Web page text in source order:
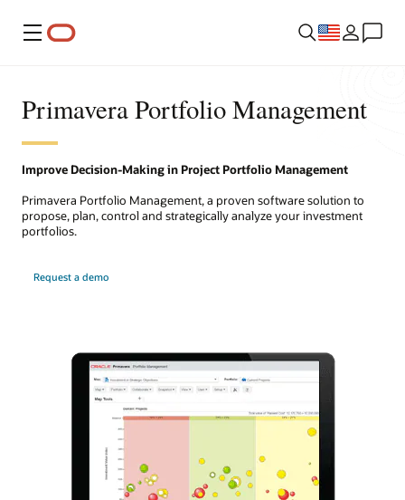
Menu
Primavera Portfolio Management
Improve Decision-Making in Project Portfolio Management
Primavera Portfolio Management, a proven software solution to
propose, plan, control and strategically analyze your investment
portfolios.
Request a demo